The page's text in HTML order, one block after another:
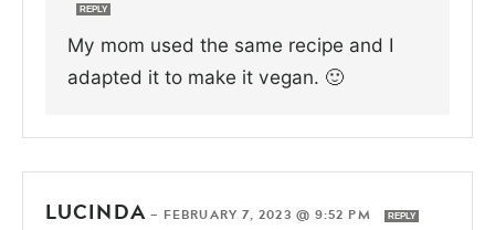
REPLY
My mom used the same recipe and I
adapted it to make it vegan. 🙂
LUCINDA— FEBRUARY 7, 2023 @ 9:52 PM REPLY